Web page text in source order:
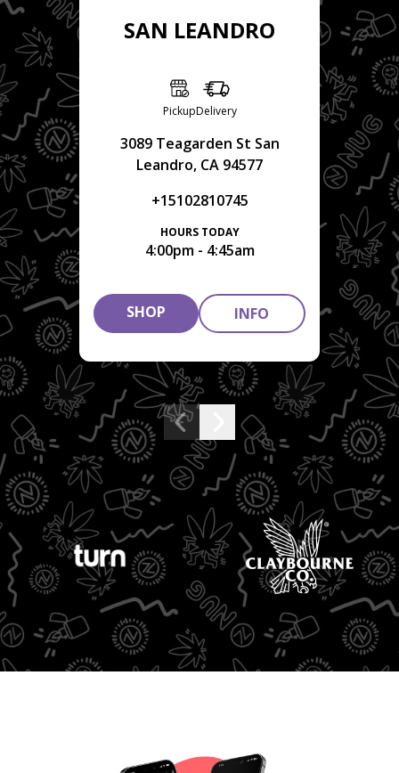
SAN LEANDRO
PickupDelivery
3089 Teagarden St San
Leandro, CA 94577
+15102810745
HOURS TODAY
4:00pm - 4:45am
SHOP INFO